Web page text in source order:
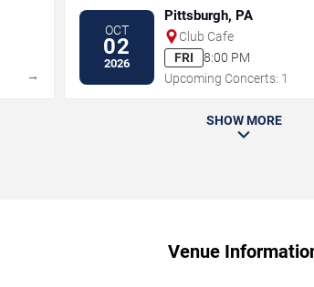
→
OCT
02
2026
Pittsburgh, PA
Club Cafe
FRI
8:00 PM
Upcoming Concerts: 1
SHOW MORE
Venue